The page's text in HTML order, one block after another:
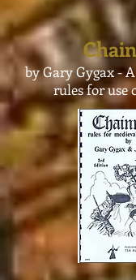
by Gary Gygax -
rules for use